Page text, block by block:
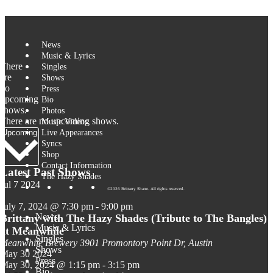
News
Music & Lyrics
Singles
Shows
Press
Bio
Photos
Music Videos
Live Appearances
Syncs
Shop
Contact Information
The Hazy Shades
©2026 Brittany Shane. All rights reserved.
News
Music & Lyrics
Singles
Shows
Press
There
are
no
upcoming
shows.
There are no upcoming shows.
UpcomingSelect
date.
Latest Past Shows
Jul 7 2024
July 7, 2024 @ 7:30 pm - 9:00 pm
Brittany with The Hazy Shades (Tribute to The Bangles)
at Meanwhile
Meanwhile Brewery 3901 Promontory Point Dr, Austin
May 30 2024
May 30, 2024 @ 1:15 pm - 3:15 pm